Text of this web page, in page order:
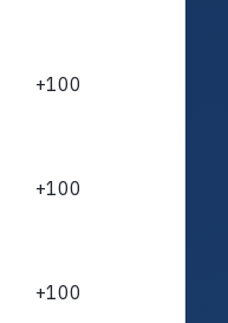
+100
+100
+100